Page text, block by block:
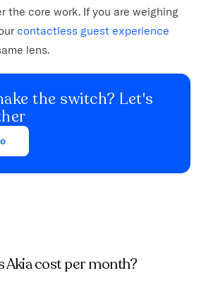
the core work. If you are weighing
contactless guest experience
lens.
the switch? Let's
Akia cost per month?